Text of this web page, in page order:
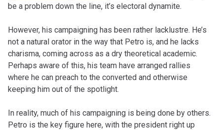
be a problem down the line, it’s electoral dynamite.
However, his campaigning has been rather lacklustre. He’s
not a natural orator in the way that Petro is, and he lacks
charisma, coming across as a dry theoretical academic.
Perhaps aware of this, his team have arranged rallies
where he can preach to the converted and otherwise
keeping him out of the spotlight.
In reality, much of his campaigning is being done by others.
Petro is the key figure here, with the president right up